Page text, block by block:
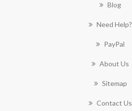
Blog
Need Help?
PayPal
About Us
Sitemap
Contact Us